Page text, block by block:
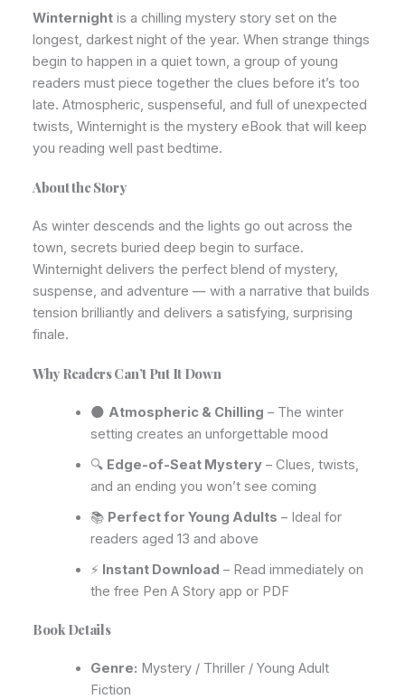
Winternight is a chilling mystery story set on the
longest, darkest night of the year. When strange things
begin to happen in a quiet town, a group of young
readers must piece together the clues before it’s too
late. Atmospheric, suspenseful, and full of unexpected
twists, Winternight is the mystery eBook that will keep
you reading well past bedtime.
About the Story
As winter descends and the lights go out across the
town, secrets buried deep begin to surface.
Winternight delivers the perfect blend of mystery,
suspense, and adventure — with a narrative that builds
tension brilliantly and delivers a satisfying, surprising
finale.
Why Readers Can’t Put It Down
🌑 Atmospheric & Chilling – The winter
setting creates an unforgettable mood
🔍 Edge-of-Seat Mystery– Clues, twists,
and an ending you won’t see coming
📚 Perfect for Young Adults – Ideal for
readers aged 13 and above
⚡ Instant Download – Read immediately on
the free Pen A Story app or PDF
Book Details
Genre: Mystery / Thriller / Young Adult
Fiction